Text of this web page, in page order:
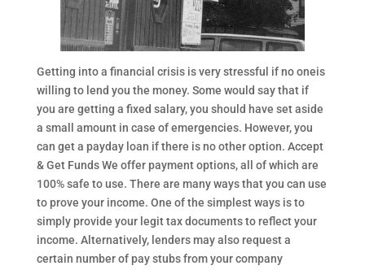
Getting into a financial crisis is very stressful if no oneis
willing to lend you the money. Some would say that if
you are getting a fixed salary, you should have set aside
a small amount in case of emergencies. However, you
can get a payday loan if there is no other option. Accept
& Get Funds We offer payment options, all of which are
100% safe to use. There are many ways that you can use
to prove your income. One of the simplest ways is to
simply provide your legit tax documents to reflect your
income. Alternatively, lenders may also request a
certain number of pay stubs from your company